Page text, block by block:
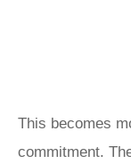
This becomes
commitment.